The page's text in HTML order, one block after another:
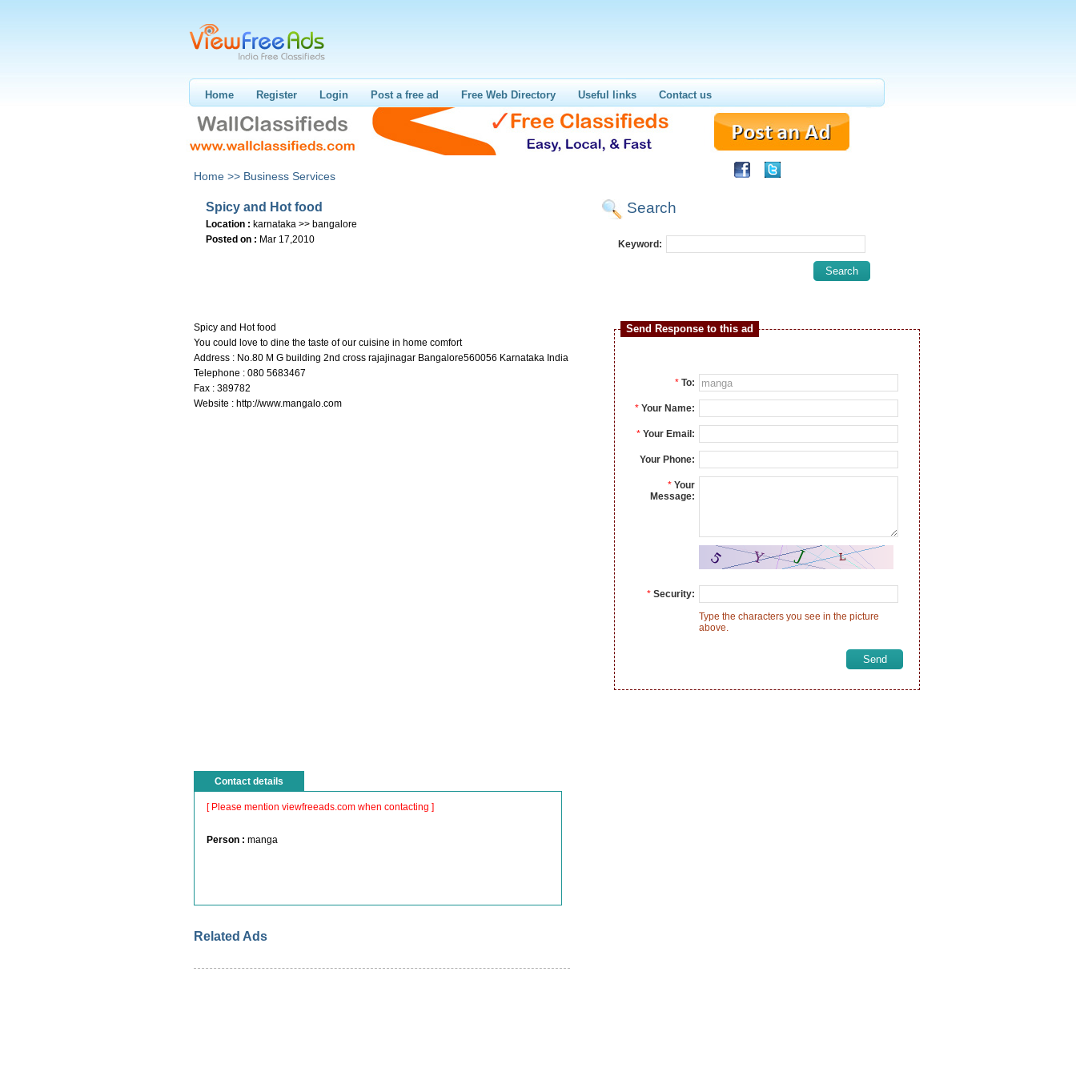
Home Register Login Post a free ad Free Web Directory Useful links Contact us
Home >> Business Services
Spicy and Hot food
Location : karnataka >> bangalore
Posted on : Mar 17,2010
Spicy and Hot food
You could love to dine the taste of our cuisine in home comfort
Address : No.80 M G building 2nd cross rajajinagar Bangalore560056 Karnataka India
Telephone : 080 5683467
Fax : 389782
Website : http://www.mangalo.com
Contact details
[ Please mention viewfreeads.com when contacting ]
Person : manga
Related Ads
Search
Keyword:
Send Response to this ad
* To:
* Your Name:
* Your Email:
Your Phone:
* Your
Message:
* Security:
Type the characters you see in the picture
above.